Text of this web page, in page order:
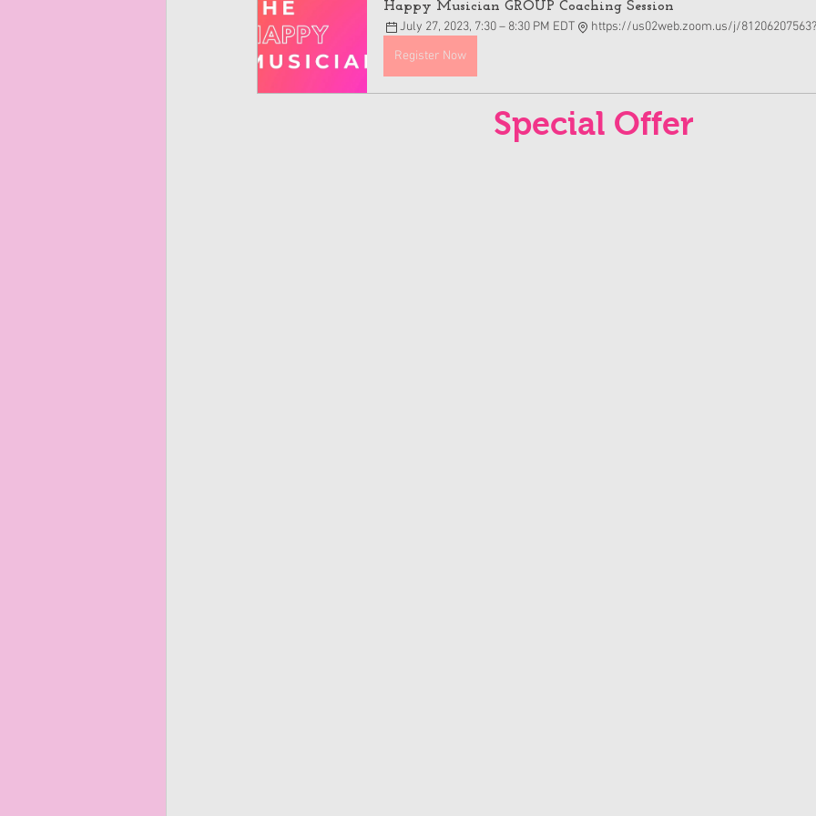
Happy Musician GROUP Coaching Session
July 27, 2023, 7:30 – 8:30 PM EDT
https://us02web.zoom.us/j/
Register Now
Special Offer